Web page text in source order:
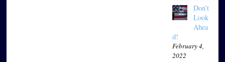
Don’t
Look
Ahea
d!
February 4,
2022